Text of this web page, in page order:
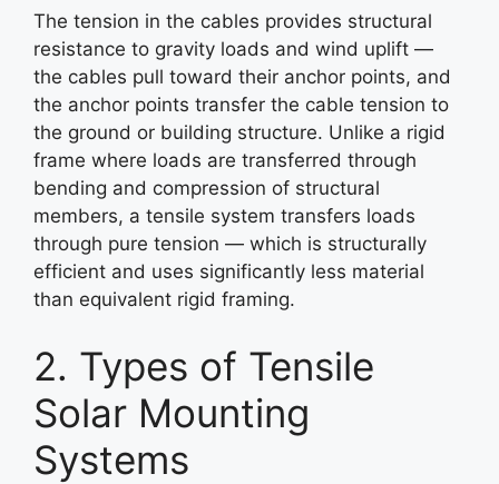
The tension in the cables provides structural
resistance to gravity loads and wind uplift —
the cables pull toward their anchor points, and
the anchor points transfer the cable tension to
the ground or building structure. Unlike a rigid
frame where loads are transferred through
bending and compression of structural
members, a tensile system transfers loads
through pure tension — which is structurally
efficient and uses significantly less material
than equivalent rigid framing.
2. Types of Tensile
Solar Mounting
Systems